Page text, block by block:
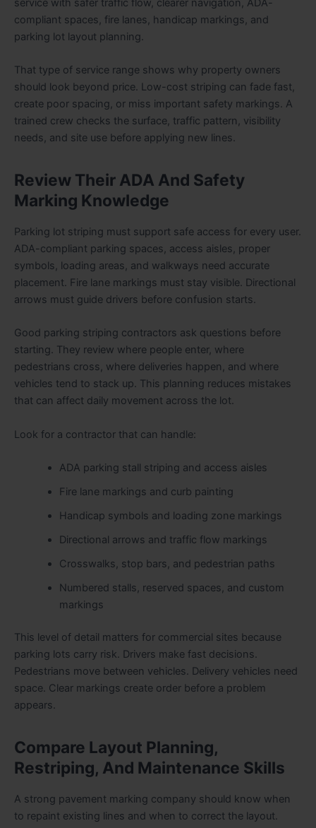
service with safer traffic flow, clearer navigation, ADA-
compliant spaces, fire lanes, handicap markings, and
parking lot layout planning.
That type of service range shows why property owners
should look beyond price. Low-cost striping can fade fast,
create poor spacing, or miss important safety markings. A
trained crew checks the surface, traffic pattern, visibility
needs, and site use before applying new lines.
Review Their ADA And Safety
Marking Knowledge
Parking lot striping must support safe access for every user.
ADA-compliant parking spaces, access aisles, proper
symbols, loading areas, and walkways need accurate
placement. Fire lane markings must stay visible. Directional
arrows must guide drivers before confusion starts.
Good parking striping contractors ask questions before
starting. They review where people enter, where
pedestrians cross, where deliveries happen, and where
vehicles tend to stack up. This planning reduces mistakes
that can affect daily movement across the lot.
Look for a contractor that can handle:
ADA parking stall striping and access aisles
Fire lane markings and curb painting
Handicap symbols and loading zone markings
Directional arrows and traffic flow markings
Crosswalks, stop bars, and pedestrian paths
Numbered stalls, reserved spaces, and custom
markings
This level of detail matters for commercial sites because
parking lots carry risk. Drivers make fast decisions.
Pedestrians move between vehicles. Delivery vehicles need
space. Clear markings create order before a problem
appears.
Compare Layout Planning,
Restriping, And Maintenance Skills
A strong pavement marking company should know when
to repaint existing lines and when to correct the layout.